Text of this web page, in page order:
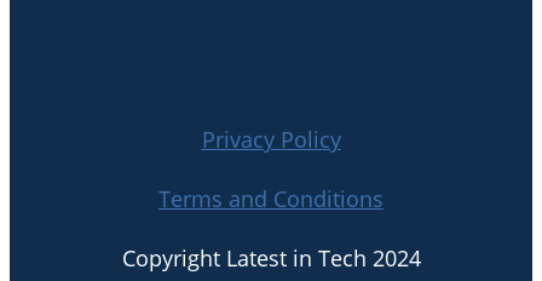
Privacy Policy
Terms and Conditions
Copyright Latest in Tech 2024